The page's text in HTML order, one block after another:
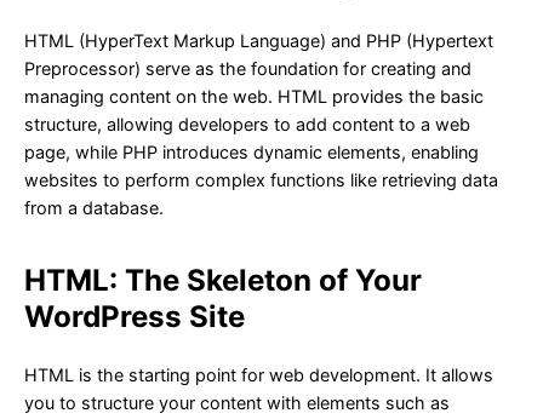
HTML (HyperText Markup Language) and PHP (Hypertext
Preprocessor) serve as the foundation for creating and
managing content on the web. HTML provides the basic
structure, allowing developers to add content to a web
page, while PHP introduces dynamic elements, enabling
websites to perform complex functions like retrieving data
from a database.
HTML: The Skeleton of Your
WordPress Site
HTML is the starting point for web development. It allows
you to structure your content with elements such as